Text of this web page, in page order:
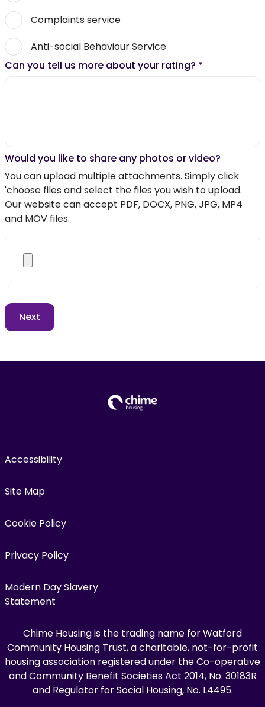
Complaints service
Anti-social Behaviour Service
Can you tell us more about your rating? *
Would you like to share any photos or video?
You can upload multiple attachments. Simply click
'choose files and select the files you wish to upload.
Our website can accept PDF, DOCX, PNG, JPG, MP4
and MOV files.
Accessibility
Site Map
Cookie Policy
Privacy Policy
Modern Day Slavery
Statement
Chime Housing is the trading name for Watford
Community Housing Trust, a charitable, not-for-profit
housing association registered under the Co-operative
and Community Benefit Societies Act 2014, No. 30183R
and Regulator for Social Housing, No. L4495.